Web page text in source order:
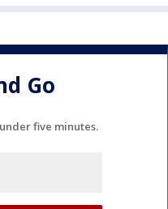
Go
five minutes.